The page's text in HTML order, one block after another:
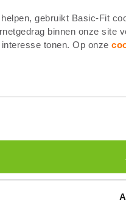
gebruikt Basic-Fit
binnen onze site
tonen. Op onze